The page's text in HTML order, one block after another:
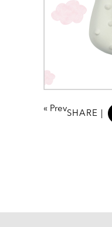
« Prev
SHARE |